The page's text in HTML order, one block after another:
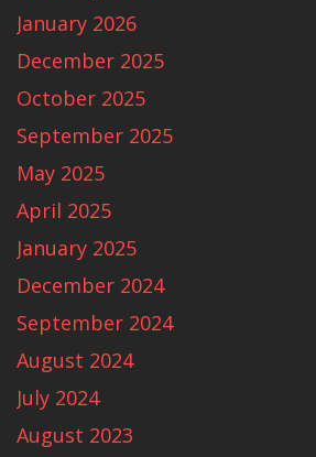
January 2026
December 2025
October 2025
September 2025
May 2025
April 2025
January 2025
December 2024
September 2024
August 2024
July 2024
August 2023